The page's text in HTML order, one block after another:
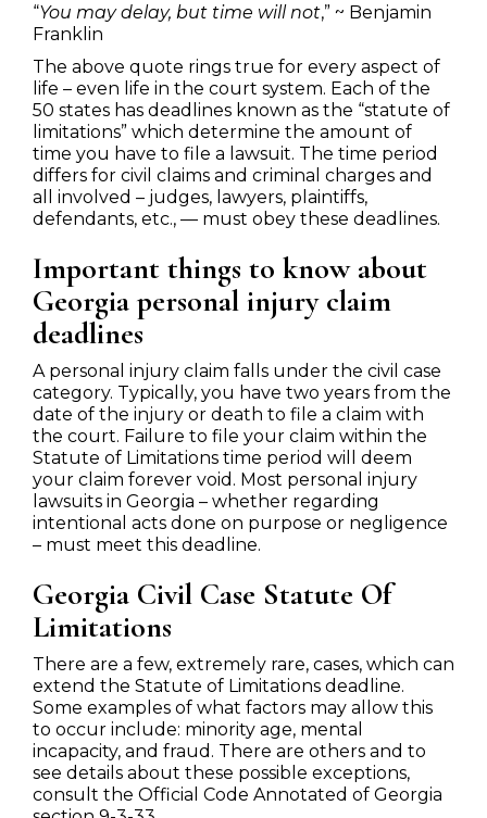
“You may delay, but time will not,” ~ Benjamin
Franklin
The above quote rings true for every aspect of
life – even life in the court system. Each of the
50 states has deadlines known as the “statute of
limitations” which determine the amount of
time you have to file a lawsuit. The time period
differs for civil claims and criminal charges and
all involved – judges, lawyers, plaintiffs,
defendants, etc., — must obey these deadlines.
Important things to know about
Georgia personal injury claim
deadlines
A personal injury claim falls under the civil case
category. Typically, you have two years from the
date of the injury or death to file a claim with
the court. Failure to file your claim within the
Statute of Limitations time period will deem
your claim forever void. Most personal injury
lawsuits in Georgia – whether regarding
intentional acts done on purpose or negligence
– must meet this deadline.
Georgia Civil Case Statute Of
Limitations
There are a few, extremely rare, cases, which can
extend the Statute of Limitations deadline.
Some examples of what factors may allow this
to occur include: minority age, mental
incapacity, and fraud. There are others and to
see details about these possible exceptions,
consult the Official Code Annotated of Georgia